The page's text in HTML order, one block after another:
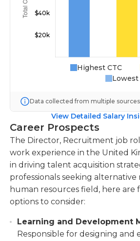
Highest CTC
Lowest
Data collected from multiple sources
View Detailed Salary
Career Prospects
The Director, Recruitment job
work experience in the United
in driving talent acquisition
professionals seeking
human resources field, here are
options to consider:
Learning and Development
Responsible for designing and